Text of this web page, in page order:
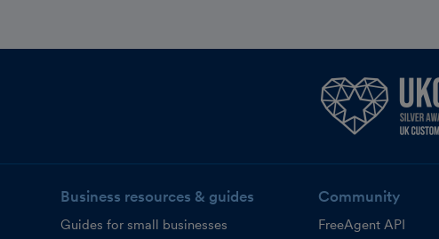
Business resources & guides
Guides for small businesses
Community
FreeAgent API